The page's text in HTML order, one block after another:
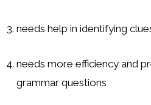
needs help in identifying
needs more efficiency and
grammar questions